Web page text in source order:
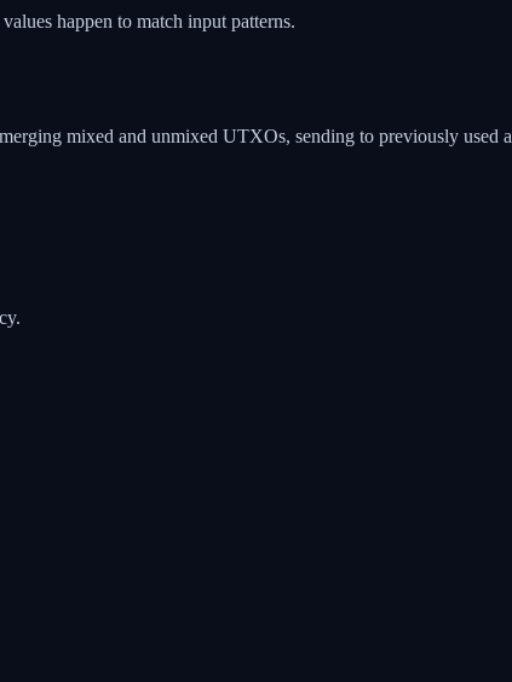
happen to match input patterns.
mixed and unmixed UTXOs, sending to previously used